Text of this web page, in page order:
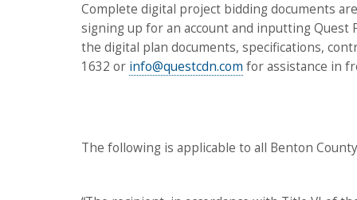
Complete digital project bidding documents
signing up for an account and inputting Quest
the digital plan documents, specifications,
1632 or info@questcdn.com for assistance in
The following is applicable to all Benton